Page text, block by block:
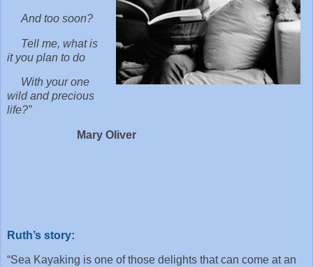
And too soon?
Tell me, what is
it you plan to do
With your one
wild and precious
life?”
Mary Oliver
Ruth’s story:
“Sea Kayaking is one of those delights that can come at an